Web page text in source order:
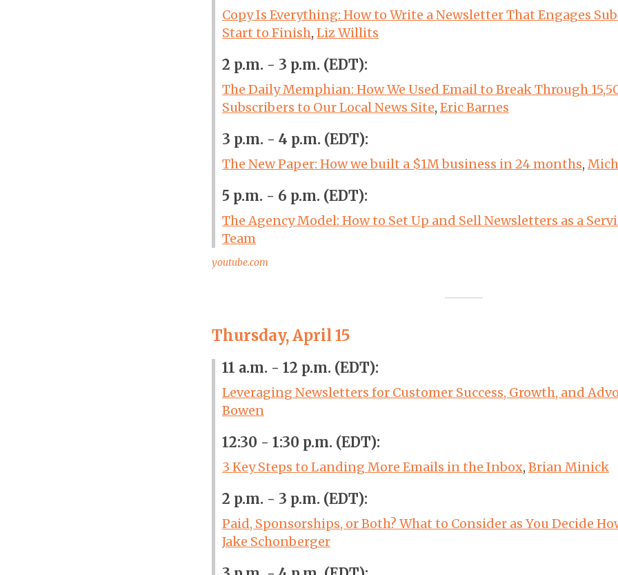
Copy Is Everything: How to Write a Newsletter That Engages
Start to Finish, Liz Willits
2 p.m. - 3 p.m. (EDT):
The Daily Memphian: How We Used Email to Break Through
Subscribers to Our Local News Site, Eric Barnes
3 p.m. - 4 p.m. (EDT):
The New Paper: How we built a $1M business in 24 months,
5 p.m. - 6 p.m. (EDT):
The Agency Model: How to Set Up and Sell Newsletters as a
Team
youtube.com
Thursday, April 15
11 a.m. - 12 p.m. (EDT):
Leveraging Newsletters for Customer Success, Growth, and
Bowen
12:30 - 1:30 p.m. (EDT):
3 Key Steps to Landing More Emails in the Inbox, Brian Minick
2 p.m. - 3 p.m. (EDT):
Paid, Sponsorships, or Both? What to Consider as You Decide
Jake Schonberger